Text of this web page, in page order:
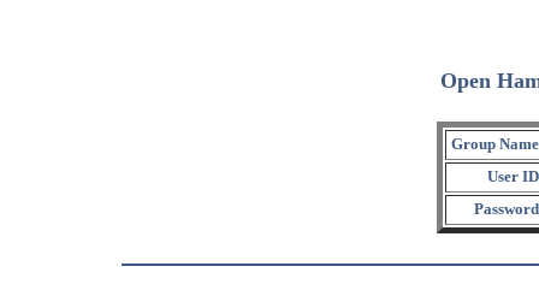
Open
Group
User